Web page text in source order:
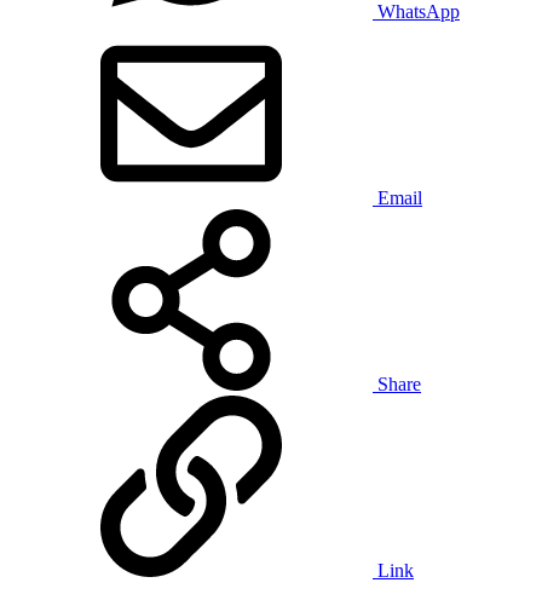
WhatsApp
Email
Share
Link